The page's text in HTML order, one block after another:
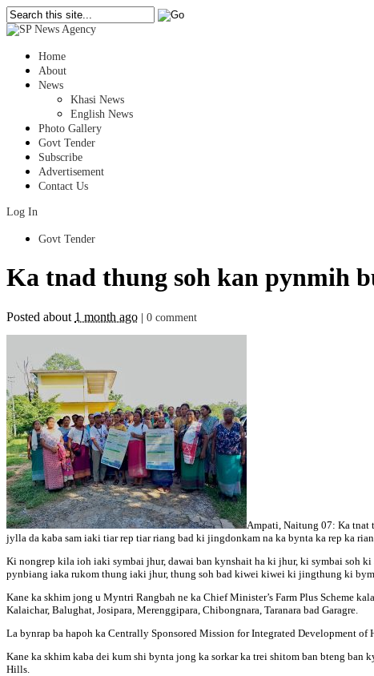
Home
About
News
Khasi News
English News
Photo Gallery
Govt Tender
Subscribe
Advertisement
Contact Us
Log In
Govt Tender
Ka tnad thung soh kan pynmih
Posted about 1 month ago 0 comment
Ampati, Naitung 07: Ka tnat
jylla da kaba sam iaki tiar rep tiar riang bad ki jingdonkam na ka bynta ka rep ka
Ki nongrep kila ioh iaki symbai jhur, dawai ban kynshait ha ki jhur, ki symbai soh
pynbiang iaka rukom thung iaki jhur, thung soh bad kiwei kiwei ki jingthung ki bym
Kane ka skhim jong u Myntri Rangbah ne ka Chief Minister’s Farm Plus Scheme
Kalaichar, Balughat, Josipara, Merenggipara, Chibongnara, Taranara bad Garagre.
La bynrap ba hapoh ka Centrally Sponsored Mission for Integrated Development
Kane ka skhim kaba dei kum shi bynta jong ka sorkar ka trei shitom ban bteng
Hills.